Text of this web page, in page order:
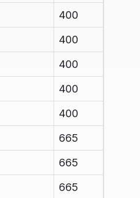
400
400
400
400
400
665
665
665